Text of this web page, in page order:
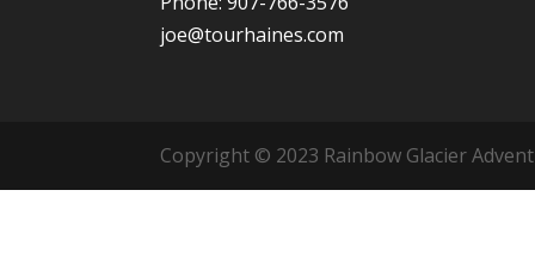
joe@tourhaines.com
Copyright © 2023 Rainbow Glacier